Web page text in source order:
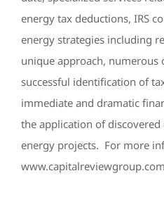
energy tax deductions, IRS
energy strategies including
unique approach, numerous
successful identification of
immediate and dramatic
the application of
energy projects. For more